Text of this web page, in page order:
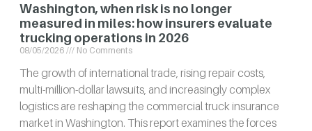
Washington, when risk is no longer
measured in miles: how insurers evaluate
trucking operations in 2026
08/05/2026 No Comments
The growth of international trade, rising repair costs,
multi-million-dollar lawsuits, and increasingly complex
logistics are reshaping the commercial truck insurance
market in Washington. This report examines the forces